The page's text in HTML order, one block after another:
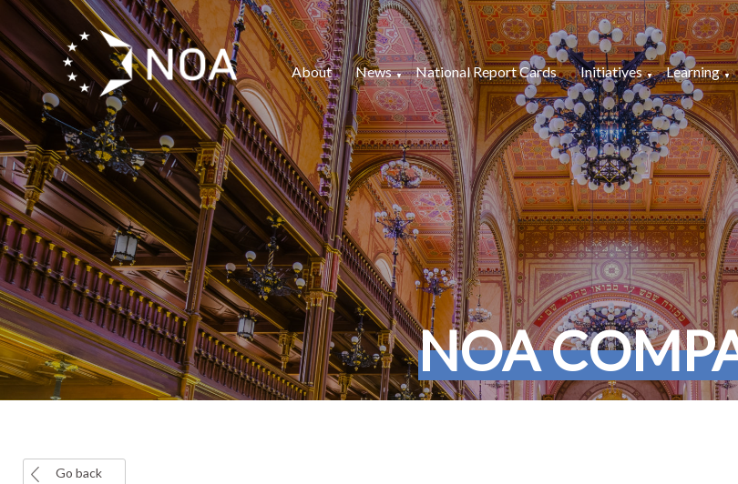
About News National Report Cards Initiatives Learning
NOA
Go back